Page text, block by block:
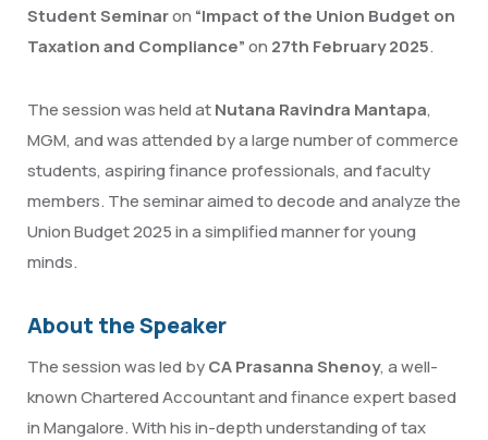
Student Seminaron “Impact of the Union Budget on
Taxation and Compliance”on 27th February 2025.
The session was held atNutana Ravindra Mantapa,
MGM, and was attended by a large number of commerce
students, aspiring finance professionals, and faculty
members. The seminar aimed to decode and analyze the
Union Budget 2025 in a simplified manner for young
minds.
About the Speaker
The session was led byCA Prasanna Shenoy, a well-
known Chartered Accountant and finance expert based
in Mangalore. With his in-depth understanding of tax